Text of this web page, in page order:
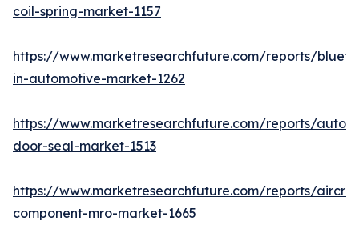
coil-spring-market-1157
https://www.marketresearchfuture.com/reports/
in-automotive-market-1262
https://www.marketresearchfuture.com/reports/
door-seal-market-1513
https://www.marketresearchfuture.com/reports/
component-mro-market-1665